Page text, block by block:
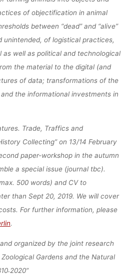
of objectification in animal
between “dead” and “alive”
unintended, of logistical practices,
as well as political and technological
the material to the digital (and
of data; transformations of the
the informational investments in
Trade, Traffics and
Collecting” on 13/14 February
paper-workshop in the autumn
a special issue (journal tbc).
500 words) and CV to
than Sept 20, 2019. We will cover
For further information, please
.
organized by the joint research
Gardens and the Natural